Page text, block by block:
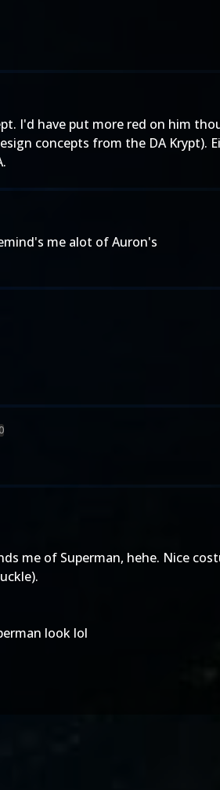
I'd have put more red on him
concepts from the DA Krypt).
me alot ofAuron's
me of Superman, hehe. Nice
look lol